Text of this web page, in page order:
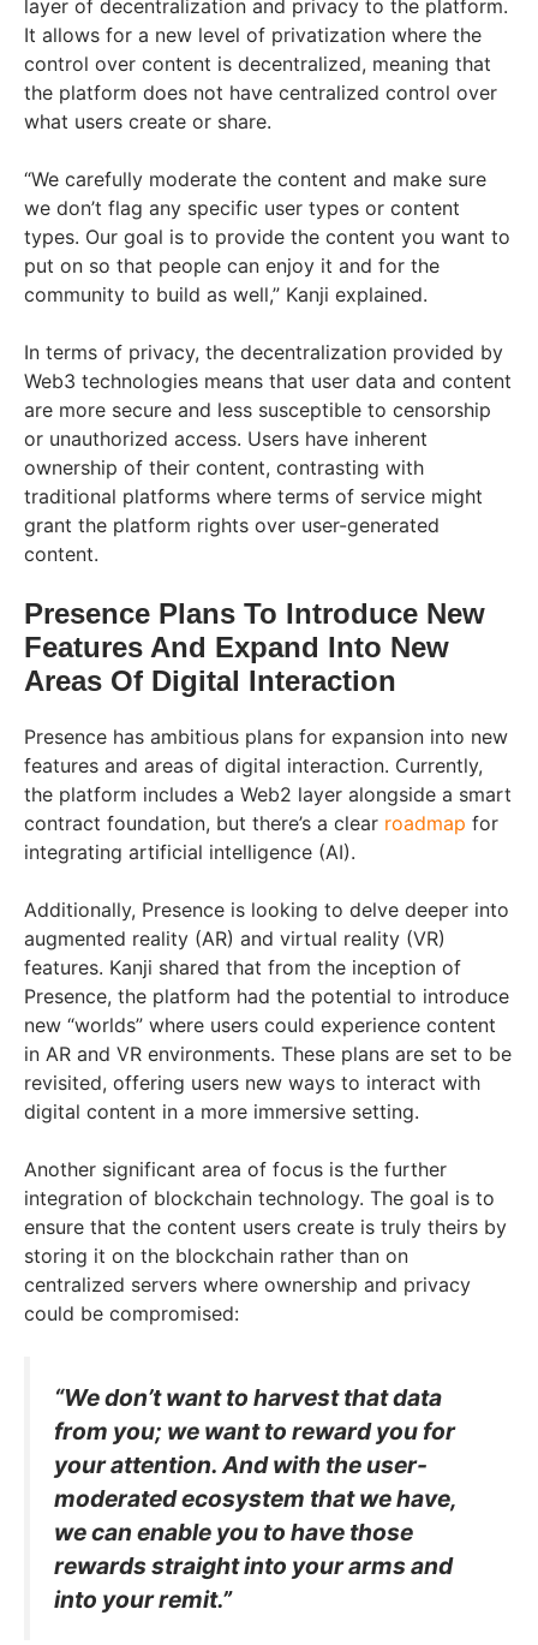
layer of decentralization and privacy to the platform.
It allows for a new level of privatization where the
control over content is decentralized, meaning that
the platform does not have centralized control over
what users create or share.
“We carefully moderate the content and make sure
we don’t flag any specific user types or content
types. Our goal is to provide the content you want to
put on so that people can enjoy it and for the
community to build as well,” Kanji explained.
In terms of privacy, the decentralization provided by
Web3 technologies means that user data and content
are more secure and less susceptible to censorship
or unauthorized access. Users have inherent
ownership of their content, contrasting with
traditional platforms where terms of service might
grant the platform rights over user-generated
content.
Presence Plans To Introduce New
Features And Expand Into New
Areas Of Digital Interaction
Presence has ambitious plans for expansion into new
features and areas of digital interaction. Currently,
the platform includes a Web2 layer alongside a smart
contract foundation, but there’s a clear roadmap for
integrating artificial intelligence (AI).
Additionally, Presence is looking to delve deeper into
augmented reality (AR) and virtual reality (VR)
features. Kanji shared that from the inception of
Presence, the platform had the potential to introduce
new “worlds” where users could experience content
in AR and VR environments. These plans are set to be
revisited, offering users new ways to interact with
digital content in a more immersive setting.
Another significant area of focus is the further
integration of blockchain technology. The goal is to
ensure that the content users create is truly theirs by
storing it on the blockchain rather than on
centralized servers where ownership and privacy
could be compromised:
“We don’t want to harvest that data
from you; we want to reward you for
your attention. And with the user-
moderated ecosystem that we have,
we can enable you to have those
rewards straight into your arms and
into your remit.”